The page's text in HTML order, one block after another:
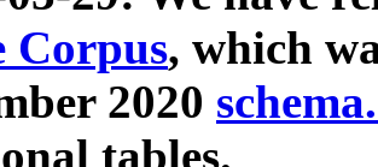
Corpus, which
2020
tables.